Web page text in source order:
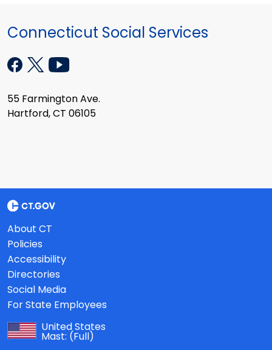
Connecticut Social Services
55 Farmington Ave.
Hartford, CT 06105
About CT
Policies
Accessibility
Directories
Social Media
For State Employees
United States
Mast: (Full)